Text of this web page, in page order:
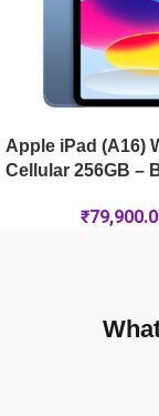
Apple iPad (A16)
Cellular 256GB –
₹